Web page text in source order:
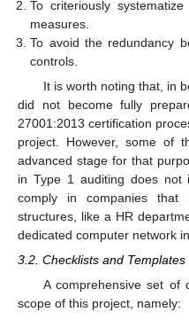
To criteriously
measures.
To avoid the redundancy
controls.
It is worth noting that, in
did not become fully
27001:2013 certification
project. However, some of
advanced stage for that
in Type 1 auditing does not
comply in companies that
structures, like a HR
dedicated computer network
3.2. Checklists and Templates
A comprehensive set of
scope of this project, namely: